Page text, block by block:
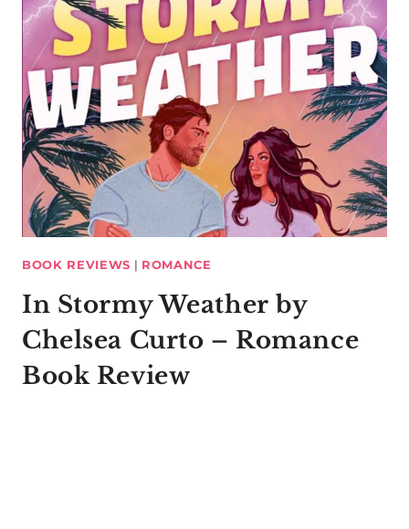
BOOK REVIEWS | ROMANCE
In Stormy Weather by
Chelsea Curto – Romance
Book Review